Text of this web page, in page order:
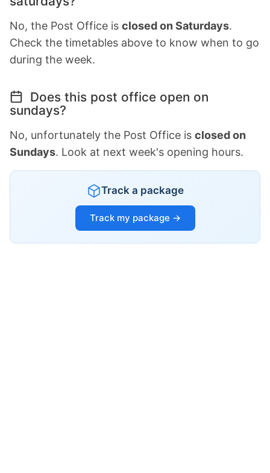
No, the Post Office is closed on Saturdays.
Check the timetables above to know when to go
during the week.
Does this post office open on
sundays?
No, unfortunately the Post Office is closed on
Sundays. Look at next week's opening hours.
Track a package
Track my package →